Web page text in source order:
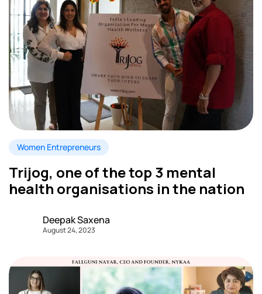
Women Entrepreneurs
Trijog, one of the top 3 mental
health organisations in the nation
Deepak Saxena
August 24, 2023